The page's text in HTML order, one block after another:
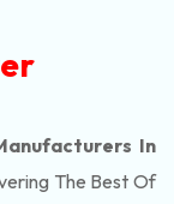
In
The Best Of